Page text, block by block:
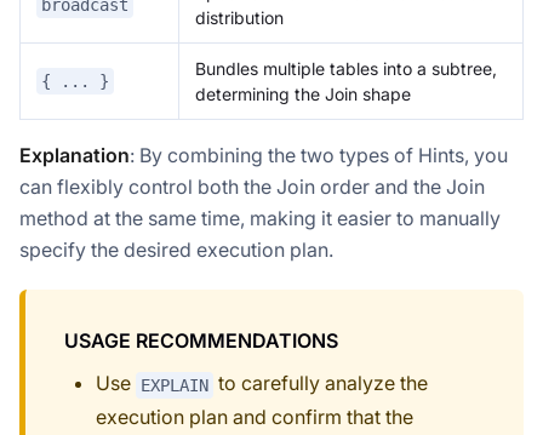
broadcast
distribution
{ ... }
Bundles multiple tables into a subtree,
determining the Join shape
Explanation: By combining the two types of Hints, you
can flexibly control both the Join order and the Join
method at the same time, making it easier to manually
specify the desired execution plan.
USAGE RECOMMENDATIONS
Use EXPLAIN to carefully analyze the
execution plan and confirm that the